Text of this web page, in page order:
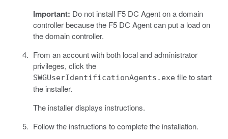
Important: Do not install F5 DC Agent on a domain
controller because the F5 DC Agent can put a load on
the domain controller.
From an account with both local and administrator
privileges, click the
SWGUserIdentificationAgents.exe file to start
the installer.
The installer displays instructions.
Follow the instructions to complete the installation.